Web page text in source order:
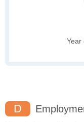
Year
D